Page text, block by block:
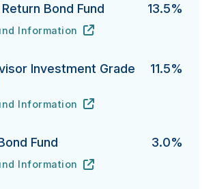
Bond Fund 13.5%
Bond Fund's
Information
tab)
Investment Grade
11.5%
Investment Grade Bond Fund's
Information
tab)
Fund 3.0%
Fund's
Information
tab)